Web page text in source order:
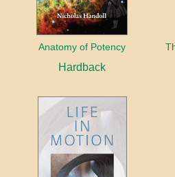
Anatomy of Potency
Hardback